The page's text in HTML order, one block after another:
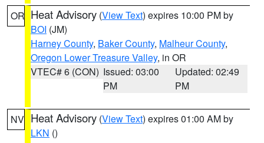
OR Heat Advisory (View Text) expires 10:00 PM by
BOI (JM)
Harney County, Baker County, Malheur County,
Oregon Lower Treasure Valley, in OR
VTEC# 6 (CON) Issued: 03:00
PM
Updated: 02:49
PM
NV Heat Advisory (View Text) expires 01:00 AM by
LKN ()